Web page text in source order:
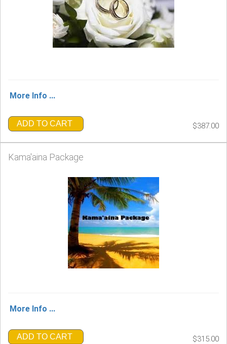
More Info ...
ADD TO CART $387.00
Kama'aina Package
More Info ...
ADD TO CART $315.00